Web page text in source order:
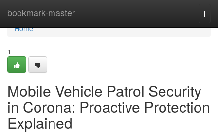
bookmark-master
Home
Home
1
Mobile Vehicle Patrol Security
in Corona: Proactive Protection
Explained